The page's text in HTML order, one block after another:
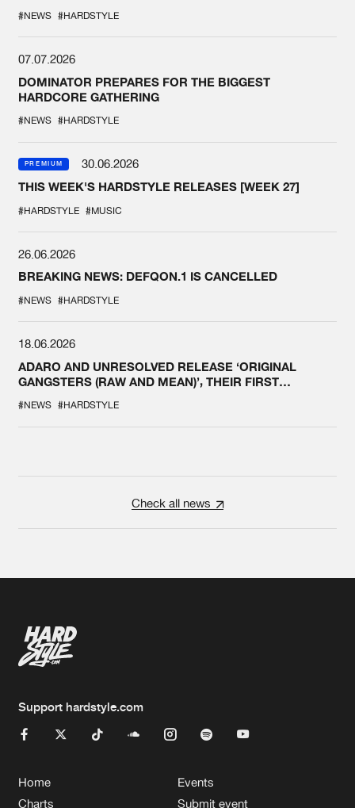
#NEWS #HARDSTYLE
07.07.2026
DOMINATOR PREPARES FOR THE BIGGEST
HARDCORE GATHERING
#NEWS #HARDSTYLE
PREMIUM
30.06.2026
THIS WEEK'S HARDSTYLE RELEASES [WEEK 27]
#HARDSTYLE #MUSIC
26.06.2026
BREAKING NEWS: DEFQON.1 IS CANCELLED
#NEWS #HARDSTYLE
18.06.2026
ADARO AND UNRESOLVED RELEASE ‘ORIGINAL
GANGSTERS (RAW AND MEAN)’, THEIR FIRST
#NEWS #HARDSTYLE
Check all news
Support hardstyle.com
Home
Charts
Events
Submit event